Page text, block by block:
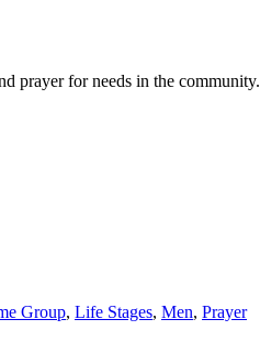
prayer for needs in the community.
Group, Life Stages, Men, Prayer